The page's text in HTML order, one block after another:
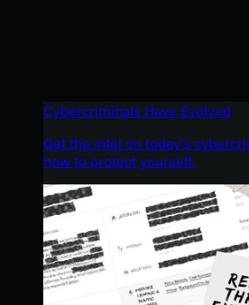
Cybercriminals Have Evolved
Get the intel on today’s
how to protect yourself.